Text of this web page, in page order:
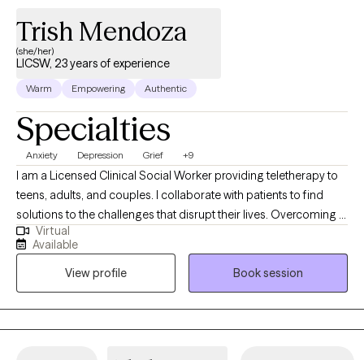
Trish Mendoza
(she/her)
LICSW, 23 years of experience
Warm Empowering Authentic
Specialties
Anxiety Depression Grief +9
I am a Licensed Clinical Social Worker providing teletherapy to
teens, adults, and couples. I collaborate with patients to find
solutions to the challenges that disrupt their lives. Overcoming a
crisis in your relationship, working your way through loss as you
grieve a loved one or life change, managing feelings or moods
that overwhelm you and keep you from healthy
functioning......these are just a few of the reasons that people
begin therapy. Whatever might be challenging you and keeping
you from living your best life, we can find solutions together, in
Virtual
Available
View profile
Book session